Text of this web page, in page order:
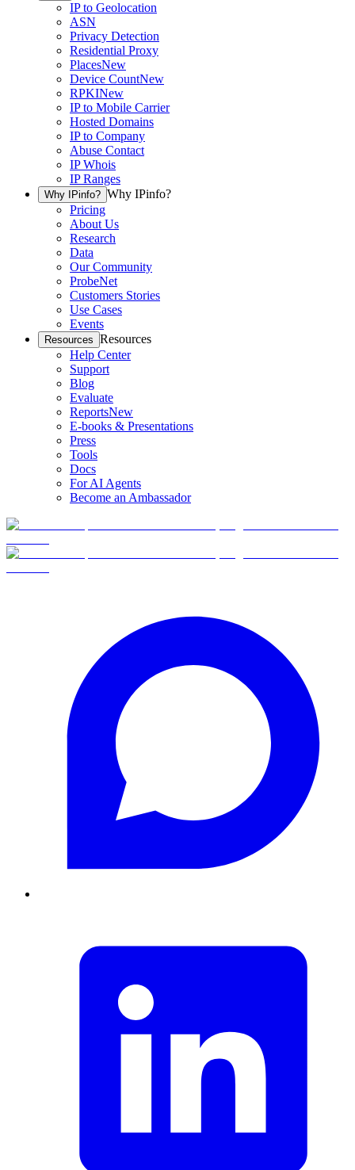
IP to Geolocation
ASN
Privacy Detection
Residential Proxy
PlacesNew
Device CountNew
RPKINew
IP to Mobile Carrier
Hosted Domains
IP to Company
Abuse Contact
IP Whois
IP Ranges
Why IPinfo? Why IPinfo?
Pricing
About Us
Research
Data
Our Community
ProbeNet
Customers Stories
Use Cases
Events
Resources Resources
Help Center
Support
Blog
Evaluate
ReportsNew
E-books & Presentations
Press
Tools
Docs
For AI Agents
Become an Ambassador